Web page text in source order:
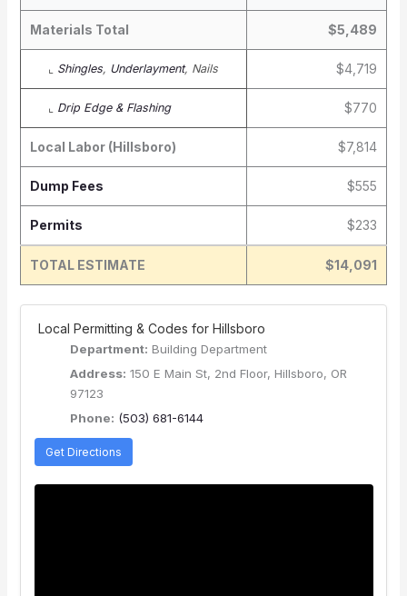
Materials Total $5,489
⌞ Shingles, Underlayment, Nails $4,719
⌞ Drip Edge & Flashing $770
Local Labor (Hillsboro) $7,814
Dump Fees $555
Permits $233
TOTAL ESTIMATE $14,091
️ Local Permitting & Codes for Hillsboro
Department: Building Department
Address: 150 E Main St, 2nd Floor, Hillsboro, OR
97123
Phone: (503) 681-6144
Get Directions